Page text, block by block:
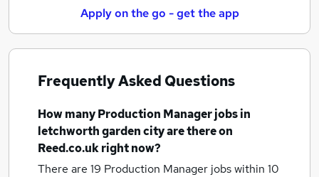
Apply on the go - get the app
Frequently Asked Questions
How manyProduction Manager jobsin
letchworth garden cityare there on
Reed.co.uk right now?
There are 19 Production Manager jobs within 10